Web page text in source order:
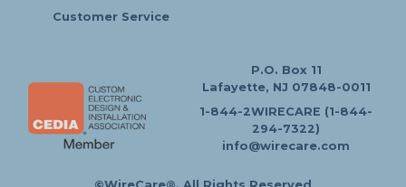
Customer Service
P.O. Box 11
Lafayette, NJ 07848-0011
1-844-2WIRECARE (1-844-
294-7322)
info@wirecare.com